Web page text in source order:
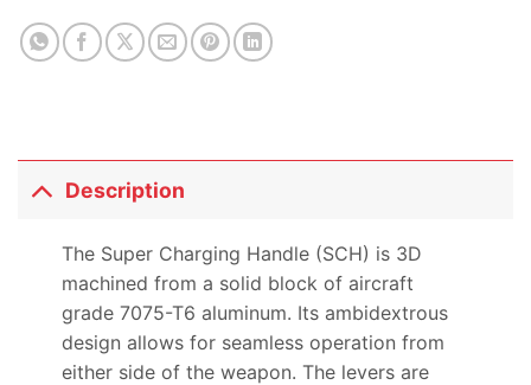
Description
The Super Charging Handle (SCH) is 3D
machined from a solid block of aircraft
grade 7075-T6 aluminum. Its ambidextrous
design allows for seamless operation from
either side of the weapon. The levers are